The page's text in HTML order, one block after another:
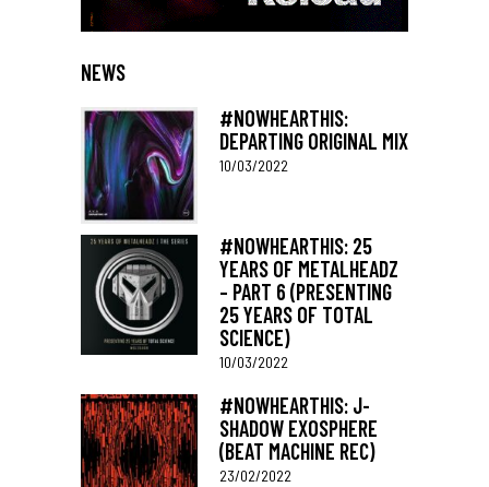
NEWS
#NOWHEARTHIS:
DEPARTING ORIGINAL MIX
10/03/2022
#NOWHEARTHIS: 25
YEARS OF METALHEADZ
– PART 6 (PRESENTING
25 YEARS OF TOTAL
SCIENCE)
10/03/2022
#NOWHEARTHIS: J-
SHADOW EXOSPHERE
(BEAT MACHINE REC)
23/02/2022